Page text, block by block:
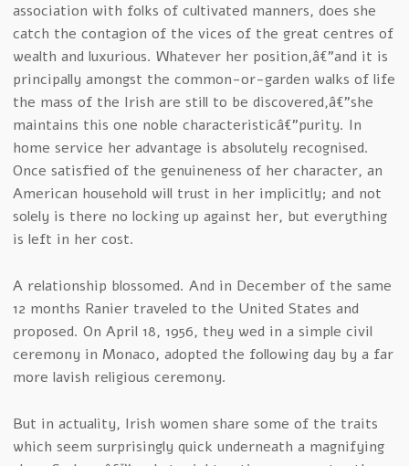
association with folks of cultivated manners, does she
catch the contagion of the vices of the great centres of
wealth and luxurious. Whatever her position,â€”and it is
principally amongst the common-or-garden walks of life
the mass of the Irish are still to be discovered,â€”she
maintains this one noble characteristicâ€”purity. In
home service her advantage is absolutely recognised.
Once satisfied of the genuineness of her character, an
American household will trust in her implicitly; and not
solely is there no locking up against her, but everything
is left in her cost.
A relationship blossomed. And in December of the same
12 months Ranier traveled to the United States and
proposed. On April 18, 1956, they wed in a simple civil
ceremony in Monaco, adopted the following day by a far
more lavish religious ceremony.
But in actuality, Irish women share some of the traits
which seem surprisingly quick underneath a magnifying